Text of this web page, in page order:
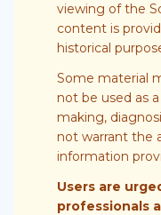
viewing of the
content is
historical
Some material
not be used as
making,
not warrant the
information
Users are
professionals